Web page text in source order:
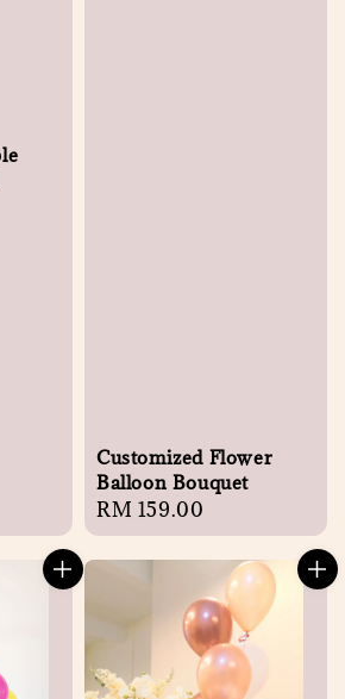
Customized Flower
Balloon Bouquet
Regular
price
RM 159.00